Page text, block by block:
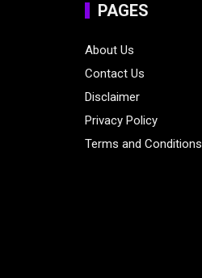
PAGES
About Us
Contact Us
Disclaimer
Privacy Policy
Terms and Conditions